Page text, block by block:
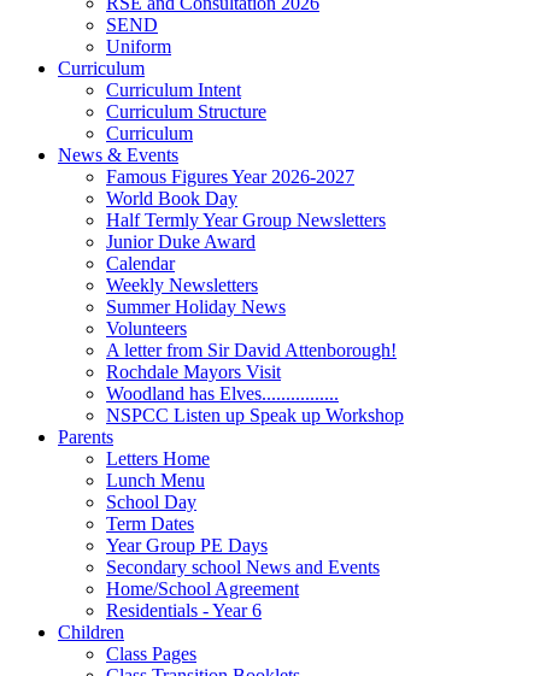
SEND
Uniform
Curriculum
Curriculum Intent
Curriculum Structure
Curriculum
News & Events
Famous Figures Year 2026-2027
World Book Day
Half Termly Year Group Newsletters
Junior Duke Award
Calendar
Weekly Newsletters
Summer Holiday News
Volunteers
A letter from Sir David Attenborough!
Rochdale Mayors Visit
Woodland has Elves................
NSPCC Listen up Speak up Workshop
Parents
Letters Home
Lunch Menu
School Day
Term Dates
Year Group PE Days
Secondary school News and Events
Home/School Agreement
Residentials - Year 6
Children
Class Pages